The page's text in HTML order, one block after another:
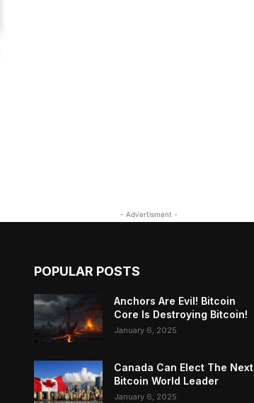
- Advertisment -
POPULAR POSTS
Anchors Are Evil! Bitcoin
Core Is Destroying Bitcoin!
January 6, 2025
Canada Can Elect The Next
Bitcoin World Leader
January 6, 2025